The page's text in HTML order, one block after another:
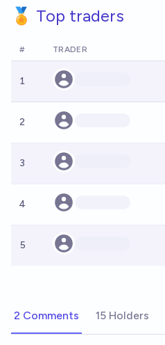
🏅 Top traders
# TRADER
1
2
3
4
5
2 Comments 15 Holders